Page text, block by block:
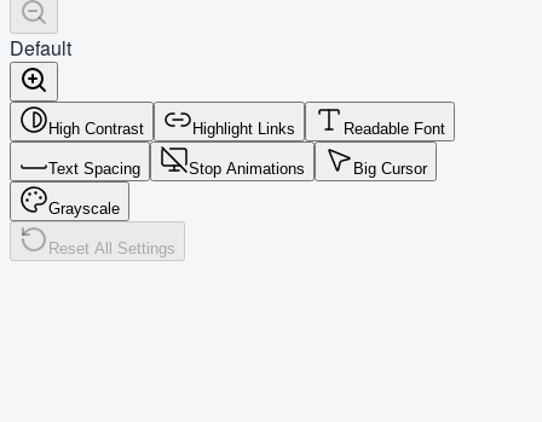
Default
High Contrast Highlight Links Readable Font
Text Spacing Stop Animations Big Cursor
Grayscale
Reset All Settings